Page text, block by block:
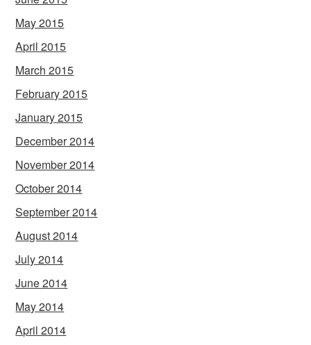
May 2015
April 2015
March 2015
February 2015
January 2015
December 2014
November 2014
October 2014
September 2014
August 2014
July 2014
June 2014
May 2014
April 2014